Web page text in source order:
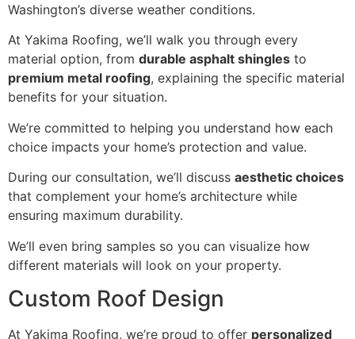
Washington’s diverse weather conditions.
At Yakima Roofing, we’ll walk you through every
material option, from durable asphalt shingles to
premium metal roofing, explaining the specific material
benefits for your situation.
We’re committed to helping you understand how each
choice impacts your home’s protection and value.
During our consultation, we’ll discuss aesthetic choices
that complement your home’s architecture while
ensuring maximum durability.
We’ll even bring samples so you can visualize how
different materials will look on your property.
Custom Roof Design
At Yakima Roofing, we’re proud to offer personalized